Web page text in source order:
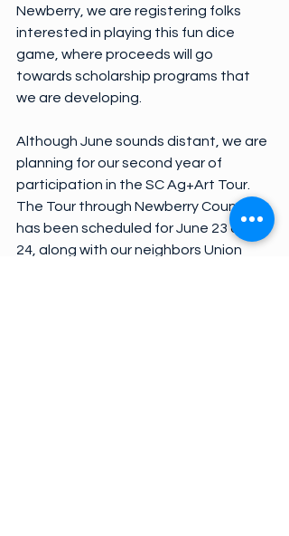
Newberry, we are registering folks
interested in playing this fun dice
game, where proceeds will go
towards scholarship programs that
we are developing.
Although June sounds distant, we are
planning for our second year of
participation in the SC Ag+Art Tour.
The Tour through Newberry County
has been scheduled for June 23 and
24, along with our neighbors Union